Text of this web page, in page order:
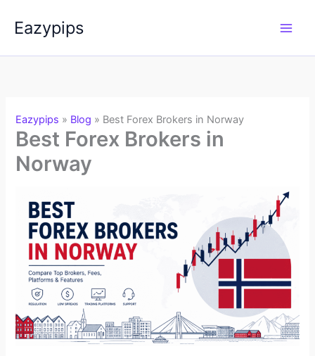
Eazypips
Eazypips » Blog » Best Forex Brokers in Norway
Best Forex Brokers in
Norway